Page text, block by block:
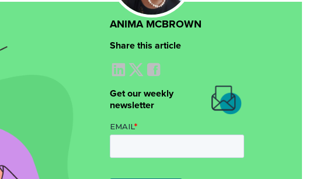
ANIMA MCBROWN
Share this article
Get our weekly
newsletter